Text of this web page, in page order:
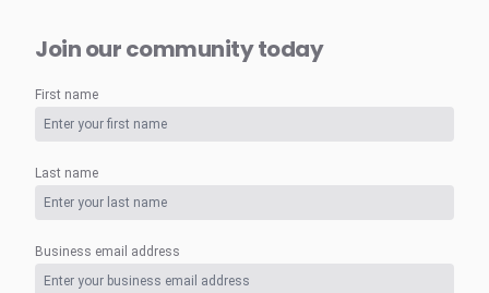
Join our community today
First name
Last name
Business email address